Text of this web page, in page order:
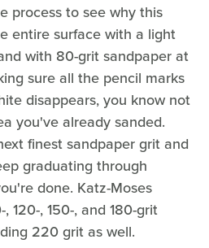
process to see why this
entire surface with a light
with 80-grit sandpaper at
sure all the pencil marks
disappears, you know not
you've already sanded.
finest sandpaper grit and
graduating through
done. Katz-Moses
120-, 150-, and 180-grit
220 grit as well.